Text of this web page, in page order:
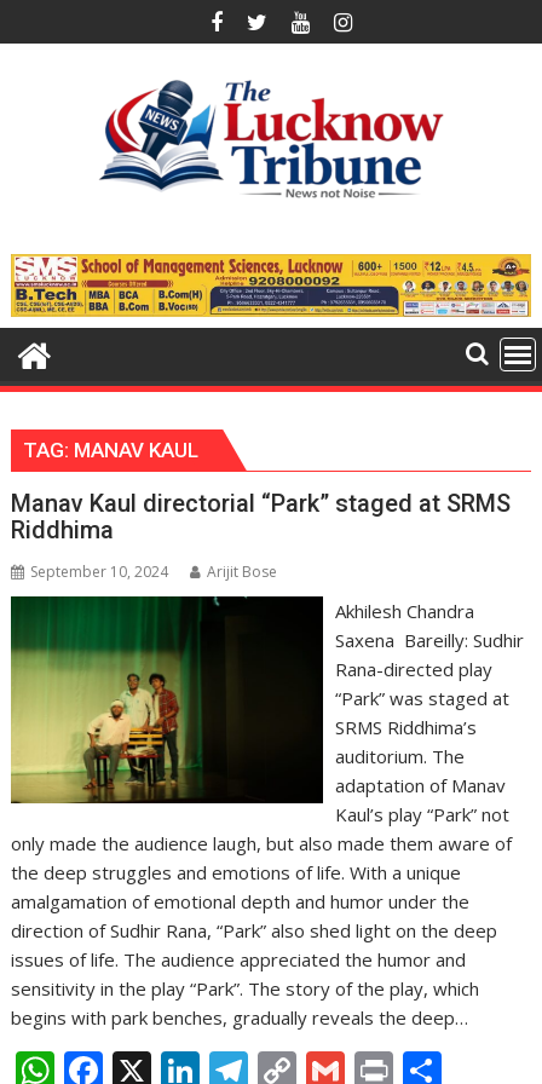
to
TAG: MANAV KAUL
Manav Kaul directorial “Park” staged at SRMS
Riddhima
September 10, 2024 Arijit Bose
Akhilesh Chandra
Saxena Bareilly: Sudhir
Rana-directed play
“Park” was staged at
SRMS Riddhima’s
auditorium. The
adaptation of Manav
Kaul’s play “Park” not
only made the audience laugh, but also made them aware of
the deep struggles and emotions of life. With a unique
amalgamation of emotional depth and humor under the
direction of Sudhir Rana, “Park” also shed light on the deep
issues of life. The audience appreciated the humor and
sensitivity in the play “Park”. The story of the play, which
begins with park benches, gradually reveals the deep…
W F X Li T C G Pr